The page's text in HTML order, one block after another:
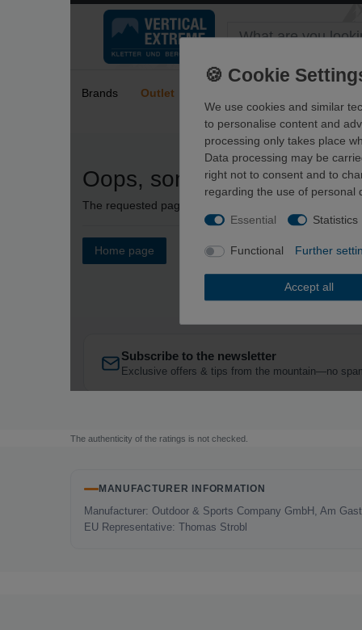
The authenticity of the ratings is not checked.
MANUFACTURER INFORMATION
Manufacturer: Outdoor & Sports Company GmbH, Am
EU Representative: Thomas Strobl